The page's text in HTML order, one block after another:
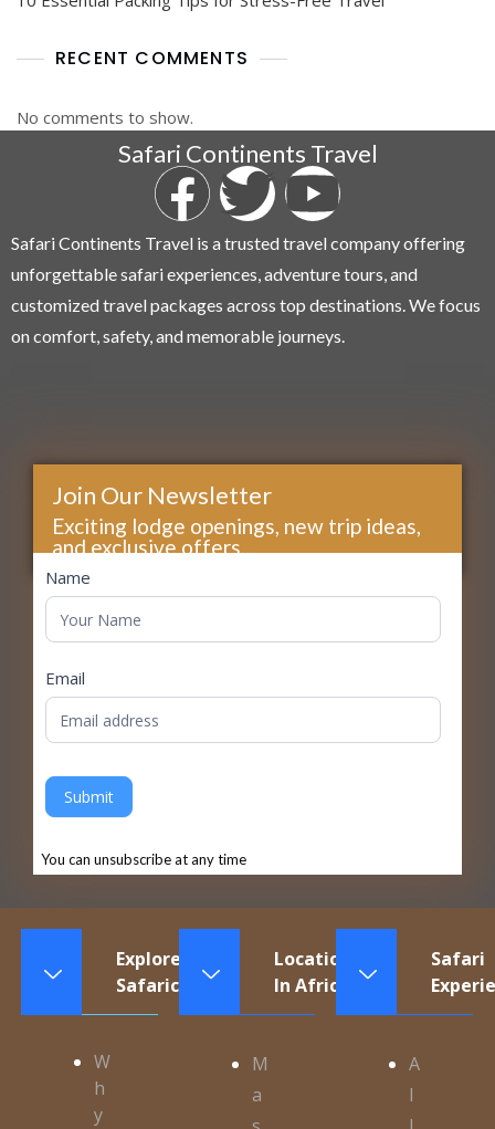
RECENT COMMENTS
No comments to show.
Safari Continents Travel
Safari Continents Travel is a trusted travel company offering
unforgettable safari experiences, adventure tours, and
customized travel packages across top destinations. We focus
on comfort, safety, and memorable journeys.
Join Our Newsletter
Exciting lodge openings, new trip ideas,
and exclusive offers...
footer
Name
Email
Submit
You can unsubscribe at any time
Explore
Safaricontinents
W
h
y
Locations
In Africa
M
a
Safari
A
l